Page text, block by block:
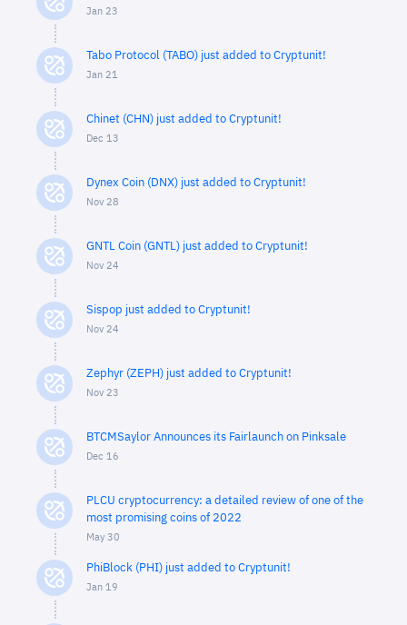
Jan 23
Tabo Protocol (TABO) just added to Cryptunit!
Jan 21
Chinet (CHN) just added to Cryptunit!
Dec 13
Dynex Coin (DNX) just added to Cryptunit!
Nov 28
GNTL Coin (GNTL) just added to Cryptunit!
Nov 24
Sispop just added to Cryptunit!
Nov 24
Zephyr (ZEPH) just added to Cryptunit!
Nov 23
BTCMSaylor Announces its Fairlaunch on Pinksale
Dec 16
PLCU cryptocurrency: a detailed review of one of the
most promising coins of 2022
May 30
PhiBlock (PHI) just added to Cryptunit!
Jan 19